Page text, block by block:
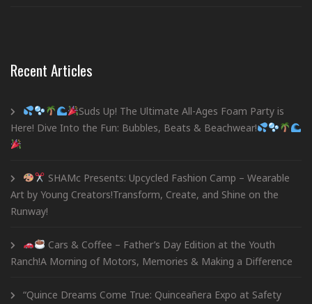
Recent Articles
Suds Up! The Ultimate All-Ages Foam Party is
Here! Dive Into the Fun: Bubbles, Beats & Beachwear!
SHAMc Presents: Upcycled Fashion Camp – Wearable
Art by Young Creators!Transform, Create, and Shine on the
Runway!
Cars & Coffee – Father’s Day Edition at the Youth
Ranch!A Morning of Motors, Memories & Making a Difference
“Quince Dreams Come True: Quinceañera Expo at Safety